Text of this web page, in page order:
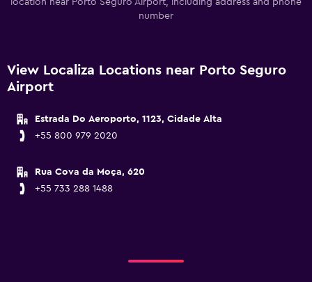
location near Porto Seguro Airport, including address and phone
number
View Localiza Locations near Porto Seguro
Airport
Estrada Do Aeroporto, 1123, Cidade Alta
+55 800 979 2020
Rua Cova da Moça, 620
+55 733 288 1488